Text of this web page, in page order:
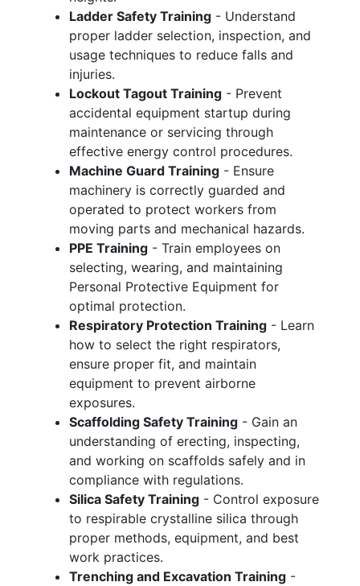
Ladder Safety Training - Understand
proper ladder selection, inspection, and
usage techniques to reduce falls and
injuries.
Lockout Tagout Training - Prevent
accidental equipment startup during
maintenance or servicing through
effective energy control procedures.
Machine Guard Training - Ensure
machinery is correctly guarded and
operated to protect workers from
moving parts and mechanical hazards.
PPE Training - Train employees on
selecting, wearing, and maintaining
Personal Protective Equipment for
optimal protection.
Respiratory Protection Training - Learn
how to select the right respirators,
ensure proper fit, and maintain
equipment to prevent airborne
exposures.
Scaffolding Safety Training - Gain an
understanding of erecting, inspecting,
and working on scaffolds safely and in
compliance with regulations.
Silica Safety Training - Control exposure
to respirable crystalline silica through
proper methods, equipment, and best
work practices.
Trenching and Excavation Training -